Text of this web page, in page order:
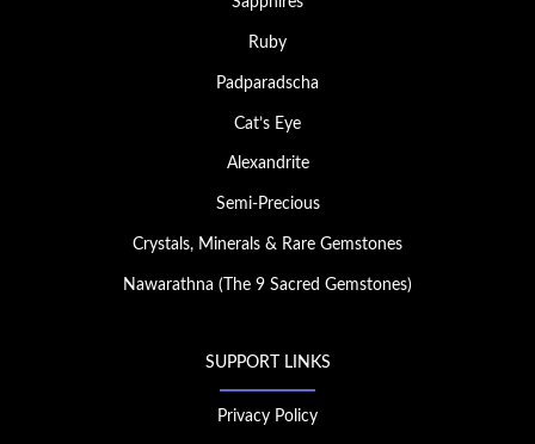
Ruby
Padparadscha
Cat’s Eye
Alexandrite
Semi-Precious
Crystals, Minerals & Rare Gemstones
Nawarathna (The 9 Sacred Gemstones)
SUPPORT LINKS
Privacy Policy